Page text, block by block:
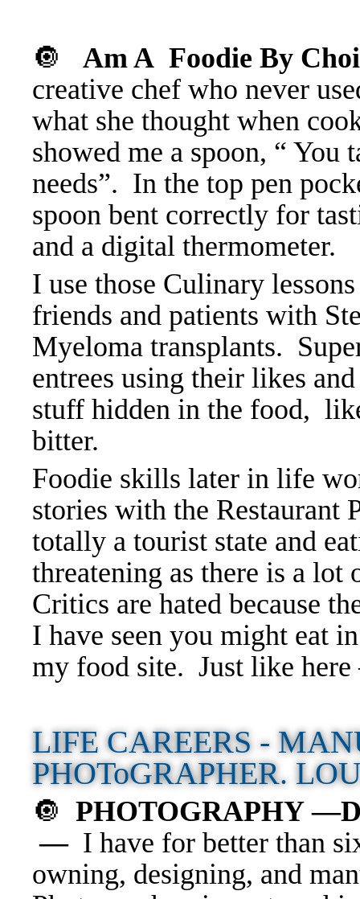
🔘
Am A Foodie By
creative chef who never
what she thought when
showed me a spoon, “
needs”. In the top pen
spoon bent correctly for
and a digital thermometer.
I use those Culinary
friends and patients with
Myeloma transplants.
entrees using their likes
stuff hidden in the food,
bitter.
Foodie skills later in life
stories with the Restaurant
totally a tourist state and
threatening as there is a lot
Critics are hated because
I have seen you might eat
my food site. Just like
LIFE CAREERS -
PHOToGRAPHER.
🔘 PHOTOGRAPHY
— I have for better than
owning, designing, and